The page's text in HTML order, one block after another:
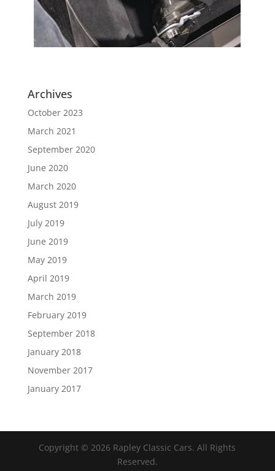
Archives
October 2023
March 2021
September 2020
June 2020
March 2020
August 2019
July 2019
June 2019
May 2019
April 2019
March 2019
February 2019
September 2018
January 2018
November 2017
January 2017
Copyright © 2026 Rapley Classic Cars. All Rights
Reserved.